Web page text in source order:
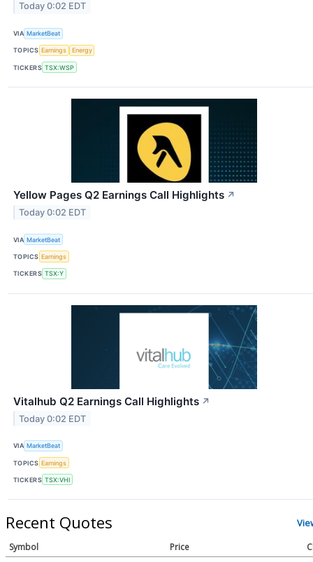
Today 0:02 EDT
VIA MarketBeat
TOPICS Earnings Energy
TICKERS TSX:WSP
Yellow Pages Q2 Earnings Call Highlights ↗
Today 0:02 EDT
VIA MarketBeat
TOPICS Earnings
TICKERS TSX:Y
Vitalhub Q2 Earnings Call Highlights ↗
Today 0:02 EDT
VIA MarketBeat
TOPICS Earnings
TICKERS TSX:VHI
Recent Quotes
Symbol Price